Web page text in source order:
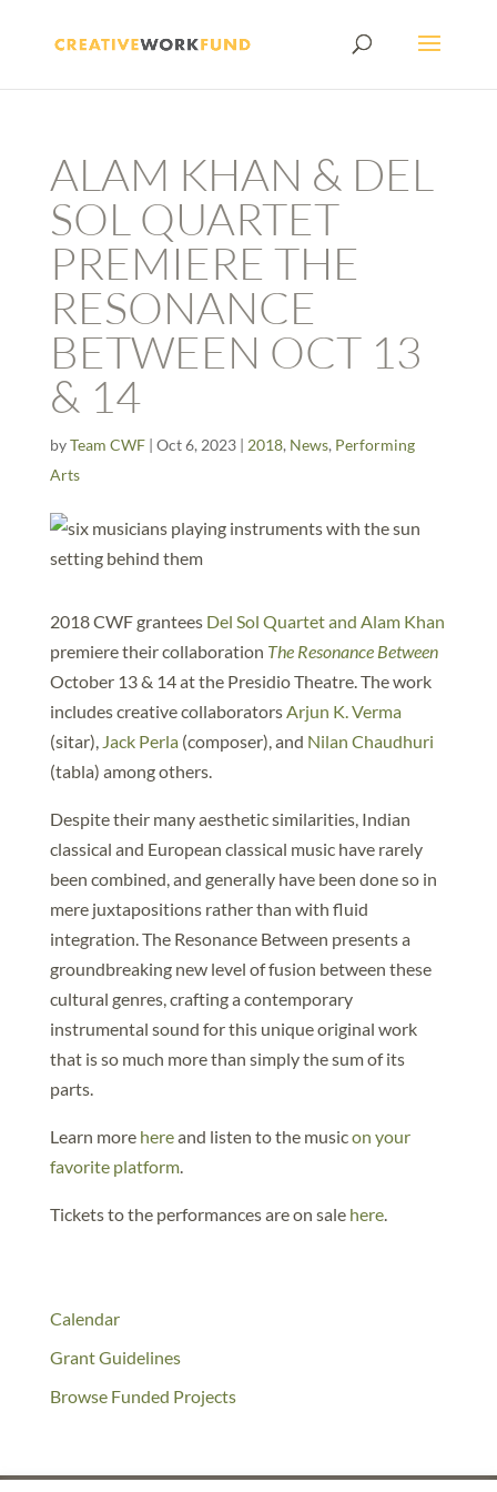
ALAM KHAN & DEL
SOL QUARTET
PREMIERE THE
RESONANCE
BETWEEN OCT 13
& 14
byTeam CWF| Oct 6, 2023| 2018, News, Performing
Arts
2018 CWF grantees Del Sol Quartet and Alam Khan
premiere their collaboration The Resonance Between
October 13 & 14 at the Presidio Theatre. The work
includes creative collaboratorsArjun K. Verma
(sitar), Jack Perla(composer), and Nilan Chaudhuri
(tabla) among others.
Despite their many aesthetic similarities, Indian
classical and European classical music have rarely
been combined, and generally have been done so in
mere juxtapositions rather than with fluid
integration. The Resonance Between presents a
groundbreaking new level of fusion between these
cultural genres, crafting a contemporary
instrumental sound for this unique original work
that is so much more than simply the sum of its
parts.
Learn more hereand listen to the musicon your
favorite platform.
Tickets to the performances are on sale here.
Calendar
Grant Guidelines
Browse Funded Projects